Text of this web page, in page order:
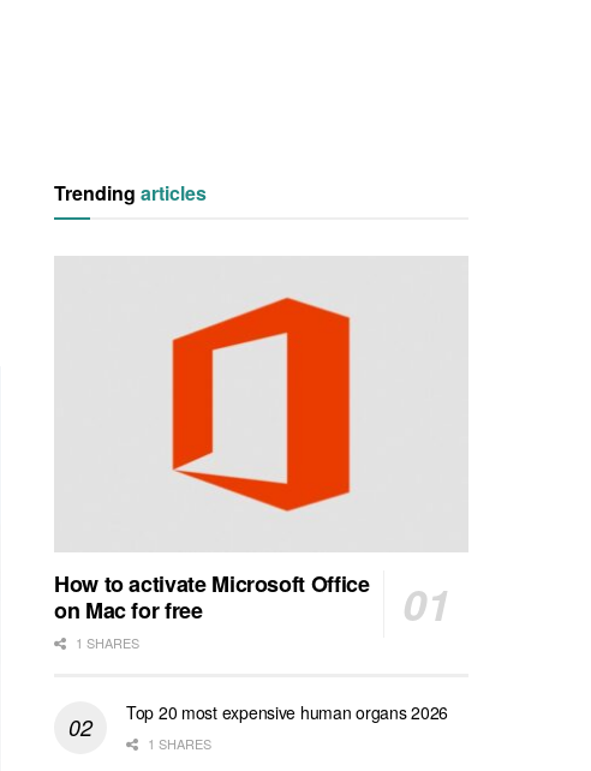
Trending articles
How to activate Microsoft Office
on Mac for free
1 SHARES
Top 20 most expensive human organs 2026
1 SHARES